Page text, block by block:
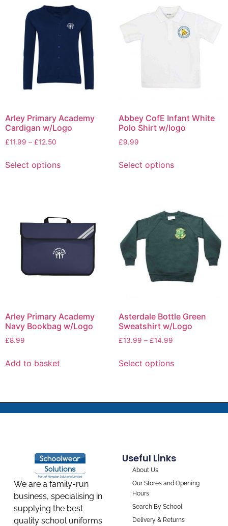
Arley Primary Academy
Cardigan w/Logo
£11.99 – £12.50
Select options
Abbey CofE Infant White
Polo Shirt w/logo
£9.99
Select options
Arley Primary Academy
Navy Bookbag w/Logo
£8.99
Add to basket
Asterdale Bottle Green
Sweatshirt w/Logo
£13.99 – £14.99
Select options
We are a family-run
business, specialising in
supplying the best
quality school uniforms
Useful Links
About Us
Our Stores and Opening
Hours
Search By School
Delivery & Returns